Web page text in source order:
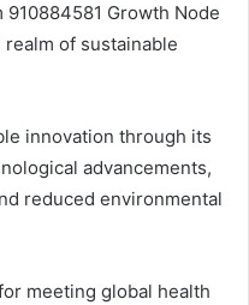
Growth Node
of sustainable
innovation through its
advancements,
reduced environmental
meeting global health